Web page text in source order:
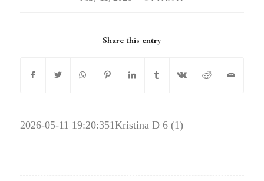
Share this entry
2026-05-11 19:20:351Kristina D 6 (1)